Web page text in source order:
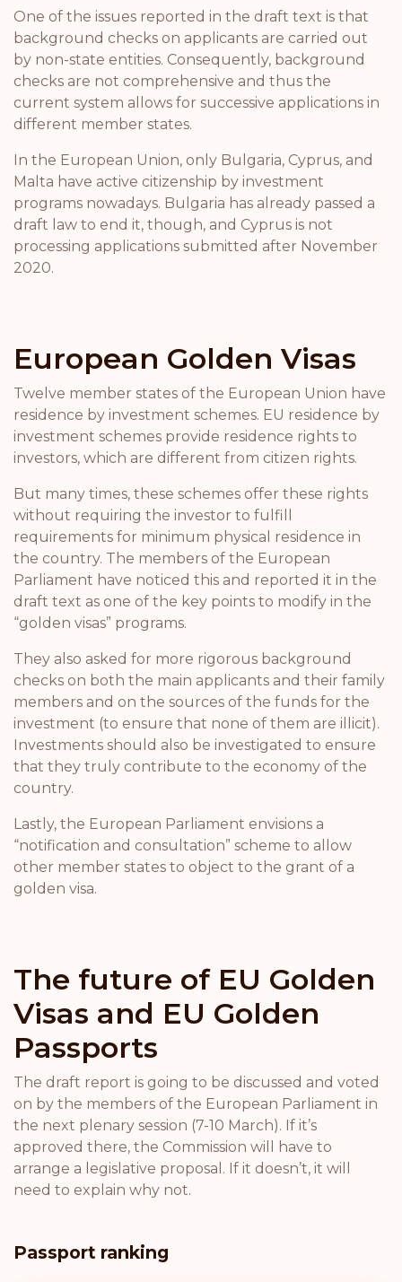
One of the issues reported in the draft text is that
background checks on applicants are carried out
by non-state entities. Consequently, background
checks are not comprehensive and thus the
current system allows for successive applications in
different member states.
In the European Union, only Bulgaria, Cyprus, and
Malta have active citizenship by investment
programs nowadays. Bulgaria has already passed a
draft law to end it, though, and Cyprus is not
processing applications submitted after November
2020.
European Golden Visas
Twelve member states of the European Union have
residence by investment schemes. EU residence by
investment schemes provide residence rights to
investors, which are different from citizen rights.
But many times, these schemes offer these rights
without requiring the investor to fulfill
requirements for minimum physical residence in
the country. The members of the European
Parliament have noticed this and reported it in the
draft text as one of the key points to modify in the
“golden visas” programs.
They also asked for more rigorous background
checks on both the main applicants and their family
members and on the sources of the funds for the
investment (to ensure that none of them are illicit).
Investments should also be investigated to ensure
that they truly contribute to the economy of the
country.
Lastly, the European Parliament envisions a
“notification and consultation” scheme to allow
other member states to object to the grant of a
golden visa.
The future of EU Golden
Visas and EU Golden
Passports
The draft report is going to be discussed and voted
on by the members of the European Parliament in
the next plenary session (7-10 March). If it’s
approved there, the Commission will have to
arrange a legislative proposal. If it doesn’t, it will
need to explain why not.
Passport ranking